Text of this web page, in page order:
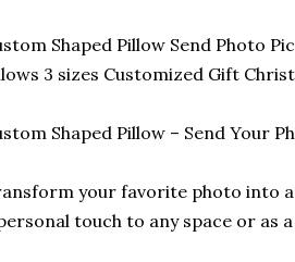
Shaped Pillow Send Photo
3 sizes Customized Gift
Shaped Pillow – Send Your
your favorite photo into
touch to any space or